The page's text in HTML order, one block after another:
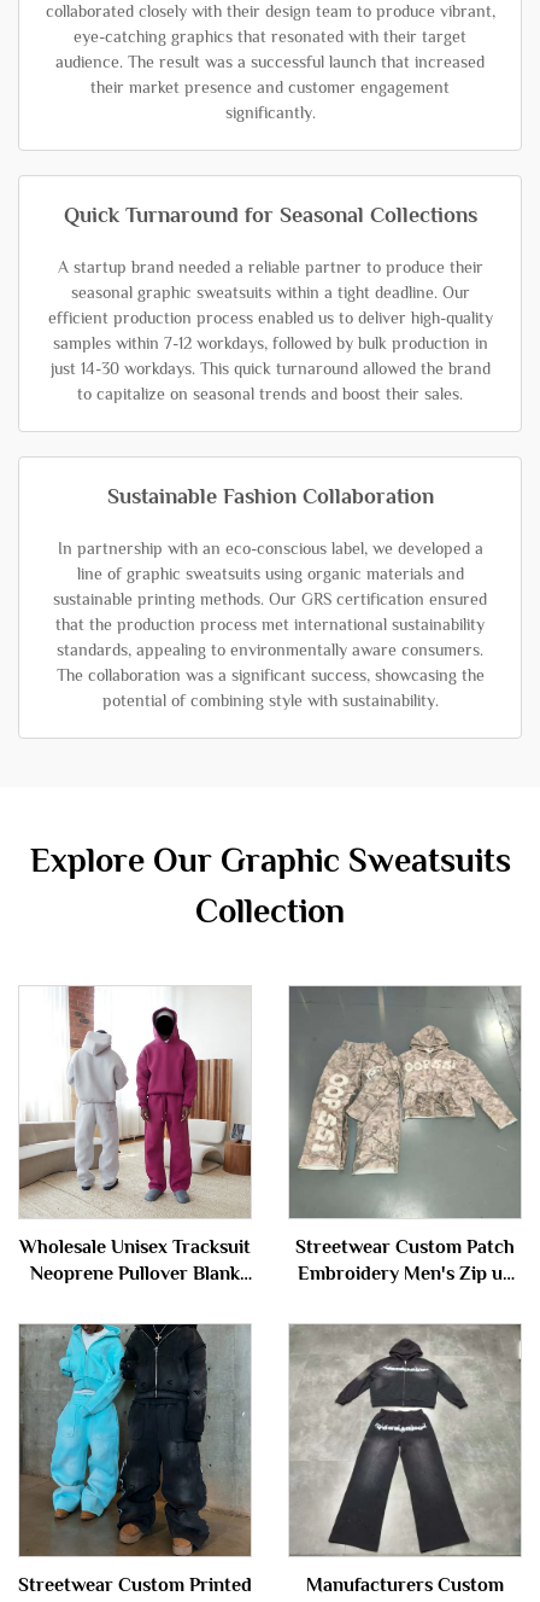
collaborated closely with their design team to produce vibrant,
eye-catching graphics that resonated with their target
audience. The result was a successful launch that increased
their market presence and customer engagement
significantly.
Quick Turnaround for Seasonal Collections
A startup brand needed a reliable partner to produce their
seasonal graphic sweatsuits within a tight deadline. Our
efficient production process enabled us to deliver high-quality
samples within 7-12 workdays, followed by bulk production in
just 14-30 workdays. This quick turnaround allowed the brand
to capitalize on seasonal trends and boost their sales.
Sustainable Fashion Collaboration
In partnership with an eco-conscious label, we developed a
line of graphic sweatsuits using organic materials and
sustainable printing methods. Our GRS certification ensured
that the production process met international sustainability
standards, appealing to environmentally aware consumers.
The collaboration was a significant success, showcasing the
potential of combining style with sustainability.
Explore Our Graphic Sweatsuits
Collection
Wholesale Unisex Tracksuit
Neoprene Pullover Blank
Oversized Hoodie and
Sweatpants Set Sweat
Suits Men
Streetwear Custom Patch
Embroidery Men's Zip up
Tracksuit Hoodie and
Sweatpants Set Sweatsuit
Streetwear Custom Printed
Manufacturers Custom